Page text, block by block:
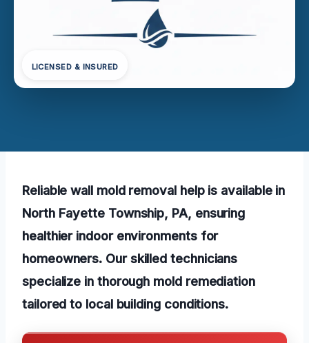
LICENSED & INSURED
Reliable wall mold removal help is available in
North Fayette Township, PA, ensuring
healthier indoor environments for
homeowners. Our skilled technicians
specialize in thorough mold remediation
tailored to local building conditions.